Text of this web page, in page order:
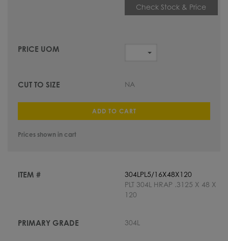
Check Stock & Price
NA
ADD TO CART
Prices shown in cart
304LPL5/16X48X120
PLT 304L HRAP .3125 X 48 X
120
304L